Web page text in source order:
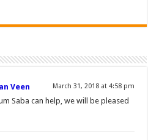
Veen March 31, 2018 at 4:58 pm
Saba can help, we will be pleased